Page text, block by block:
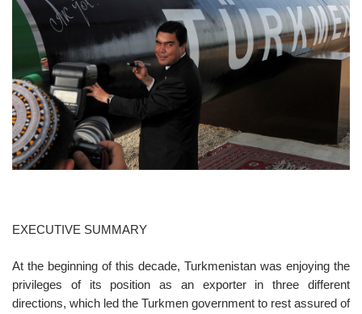
n
EXECUTIVE SUMMARY
At the beginning of this decade, Turkmenistan was enjoying the
privileges of its position as an exporter in three different
directions, which led the Turkmen government to rest assured of